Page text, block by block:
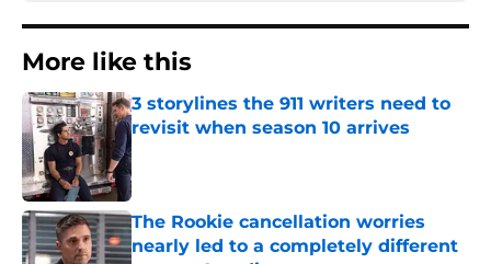
More like this
3 storylines the 911 writers need to
revisit when season 10 arrives
Published by on Invalid Date
The Rookie cancellation worries
nearly led to a completely different